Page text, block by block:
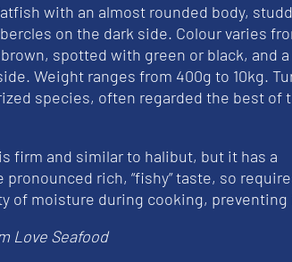
with an almost rounded body,
on the dark side. Colour varies
spotted with green or black, and a
Weight ranges from 400g to 10kg.
species, often regarded the best of
firm and similar to halibut, but it has a
pronounced rich, “fishy” taste, so
of moisture during cooking,
Love Seafood